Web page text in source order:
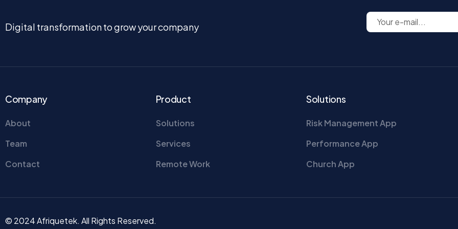
Digital transformation to grow your company
Company
About
Team
Contact
Product
Solutions
Services
Remote Work
Solutions
Risk Management App
Performance App
Church App
© 2024 Afriquetek. All Rights Reserved.